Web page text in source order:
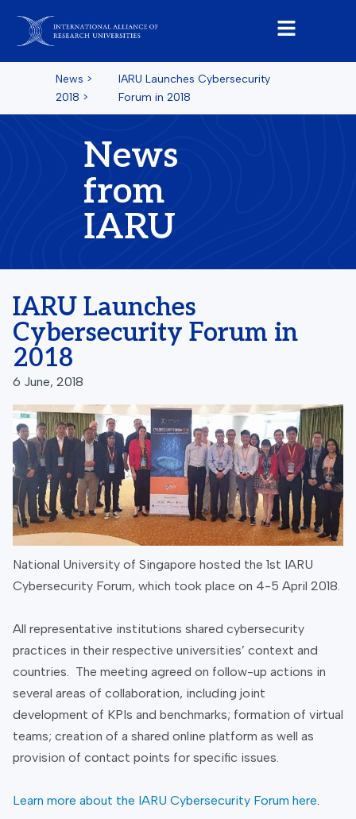
News >
2018 >
IARU Launches Cybersecurity
Forum in 2018
News
from
IARU
IARU Launches
Cybersecurity Forum in
2018
6 June, 2018
National University of Singapore hosted the 1st IARU
Cybersecurity Forum, which took place on 4-5 April 2018.
All representative institutions shared cybersecurity
practices in their respective universities’ context and
countries. The meeting agreed on follow-up actions in
several areas of collaboration, including joint
development of KPIs and benchmarks; formation of virtual
teams; creation of a shared online platform as well as
provision of contact points for specific issues.
Learn more about the IARU Cybersecurity Forum here.